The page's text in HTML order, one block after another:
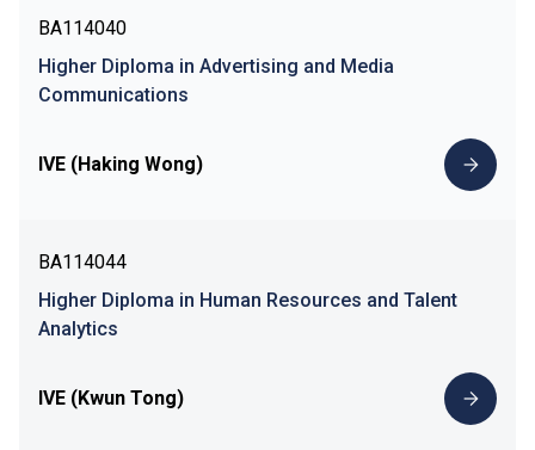
BA114040
Higher Diploma in Advertising and Media
Communications
IVE (Haking Wong)
BA114044
Higher Diploma in Human Resources and Talent
Analytics
IVE (Kwun Tong)